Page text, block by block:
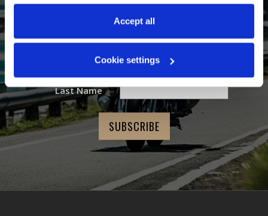
at any time via “Cookie settings” in the footer. For more
Privacy & Cookie Policy
Accept all
Cookie settings
Email Address*
First Name
Last Name